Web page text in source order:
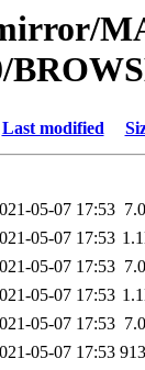
Last modified
05-07 17:53
05-07 17:53
05-07 17:53
05-07 17:53
05-07 17:53
05-07 17:53